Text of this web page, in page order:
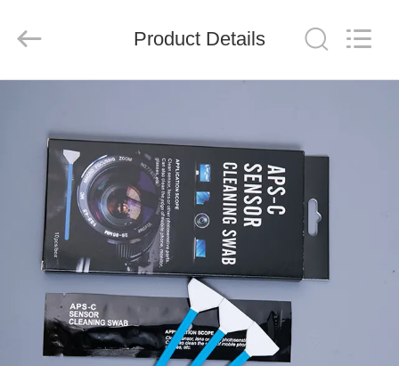
PRODUCTS
VIDEOS
ABOUT
FACTORY
products
co.ltd.
Product Details